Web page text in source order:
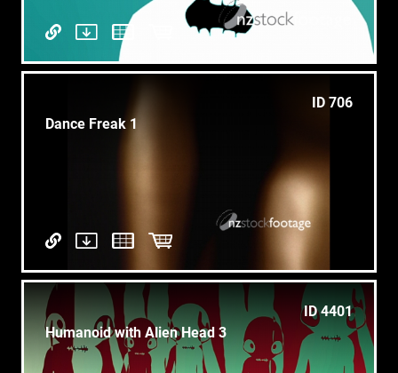
ID 706
Dance Freak 1
ID 4401
Humanoid with Alien Head 3